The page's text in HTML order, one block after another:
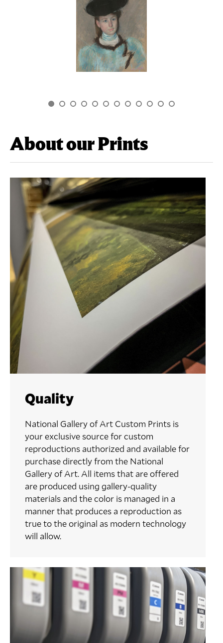
About our Prints
Quality
National Gallery of Art Custom Prints is
your exclusive source for custom
reproductions authorized and available for
purchase directly from the National
Gallery of Art. All items that are offered
are produced using gallery-quality
materials and the color is managed in a
manner that produces a reproduction as
true to the original as modern technology
will allow.